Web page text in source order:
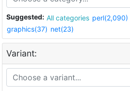
Suggested: All categories perl(2,090)
graphics(37) net(23)
Variant: